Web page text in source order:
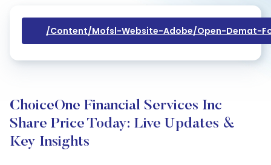
/content/mofsl-Website-Adobe/open-Demat-
ChoiceOne Financial Services Inc
Share Price Today: Live Updates &
Key Insights